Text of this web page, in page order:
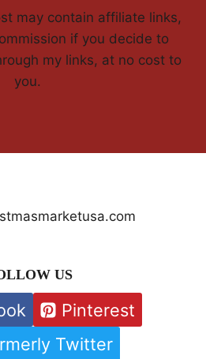
may contain affiliate links,
if you decide to
my links, at no cost to
you.
US
Pinterest
Twitter